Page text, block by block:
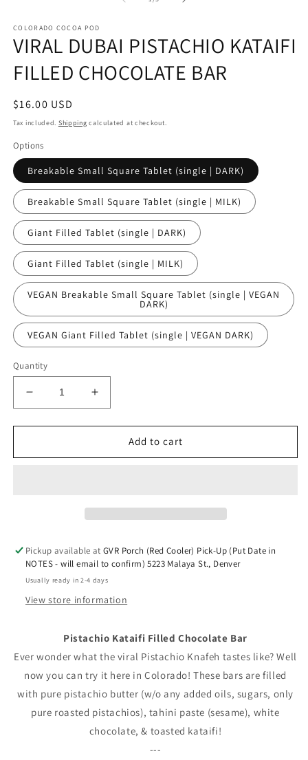
COLORADO COCOA POD
VIRAL DUBAI PISTACHIO KATAIFI
FILLED CHOCOLATE BAR
Regular
price
$16.00 USD
Tax included. Shipping calculated at checkout.
Options
Breakable Small Square Tablet (single | DARK)
Breakable Small Square Tablet (single | MILK)
Giant Filled Tablet (single | DARK)
Giant Filled Tablet (single | MILK)
VEGAN Breakable Small Square Tablet (single | VEGAN
DARK)
VEGAN Giant Filled Tablet (single | VEGAN DARK)
Quantity
Decrease
quantity
for
DUBAI
Increase
quantity
for
VIRAL
DUBAI
Add to cart
Pickup available atGVR Porch (Red Cooler) Pick-Up (Put Date in
NOTES - will email to confirm) 5223 Malaya St., Denver
Usually ready in 2-4 days
View store information
Pistachio Kataifi Filled Chocolate Bar
Ever wonder what the viral Pistachio Knafeh tastes like? Well
now you can try it here in Colorado! These bars are filled
with pure pistachio butter (w/o any added oils, sugars, only
pure roasted pistachios), tahini paste (sesame), white
chocolate, & toasted kataifi!
---